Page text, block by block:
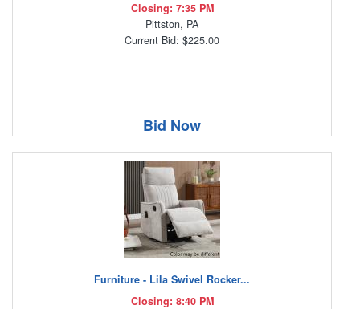
Closing: 7:35 PM
Pittston, PA
Current Bid: $225.00
Bid Now
Furniture - Lila Swivel Rocker...
Closing: 8:40 PM